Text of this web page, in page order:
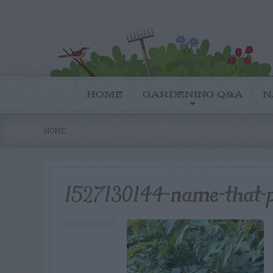
HOME GARDENING Q&A
HOME
1527130144-name-